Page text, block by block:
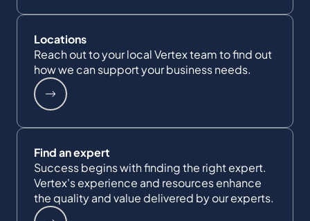
Locations
Reach out to your local Vertex team to find out
how we can support your business needs.
Find an expert
Success begins with finding the right expert.
Vertex's experience and resources enhance
the quality and value delivered by our experts.